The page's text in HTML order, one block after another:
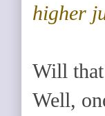
higher
Will
Well,